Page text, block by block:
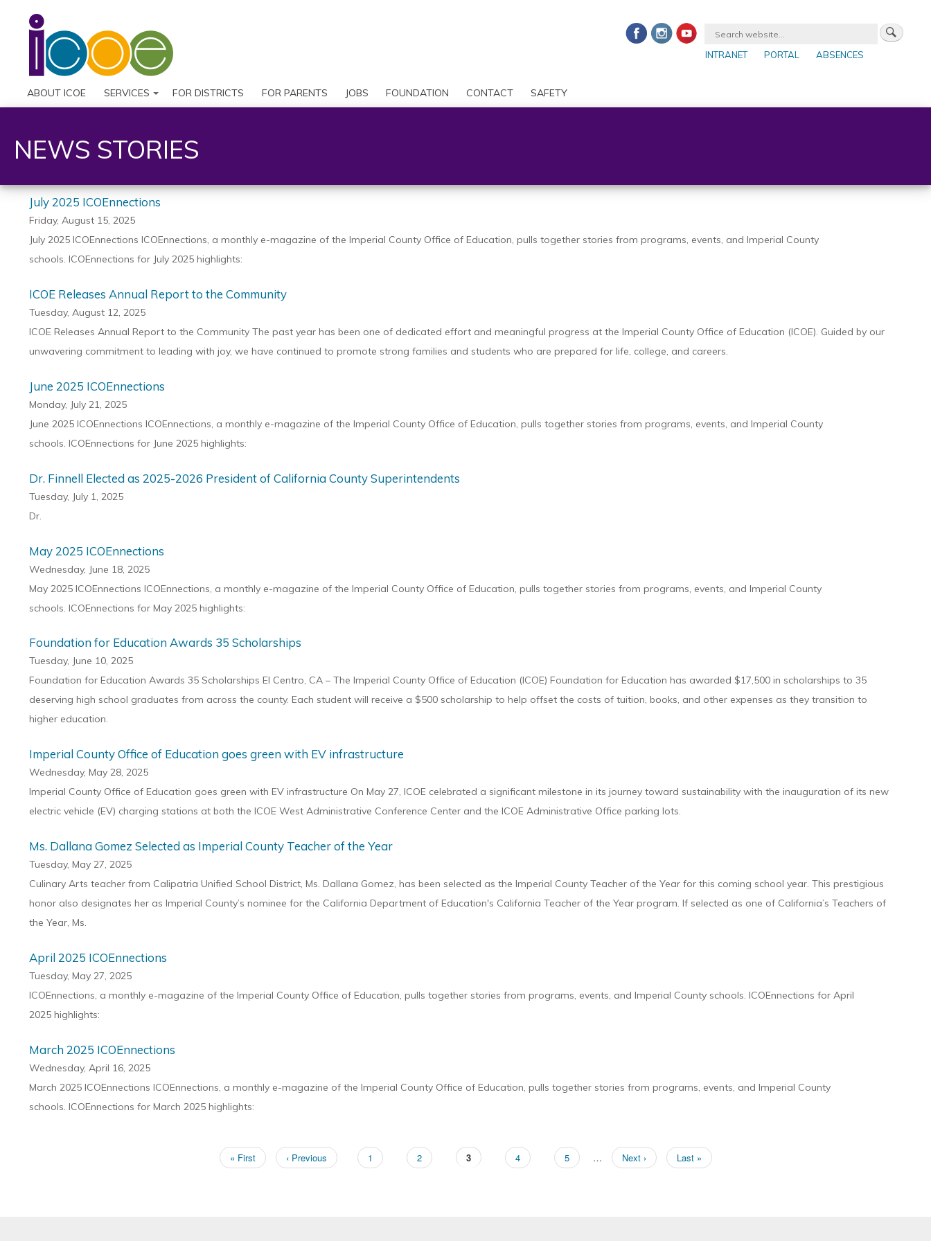
account
menu
INTRANET PORTAL ABSENCES
ABOUT ICOE SERVICES FOR DISTRICTS FOR PARENTS JOBS FOUNDATION CONTACT SAFETY
NEWS STORIES
July 2025 ICOEnnections
Friday, August 15, 2025
July 2025 ICOEnnections ICOEnnections, a monthly e-magazine of the Imperial County Office of Education, pulls together stories from programs, events, and Imperial County
schools. ICOEnnections for July 2025 highlights:
ICOE Releases Annual Report to the Community
Tuesday, August 12, 2025
ICOE Releases Annual Report to the Community The past year has been one of dedicated effort and meaningful progress at the Imperial County Office of Education (ICOE). Guided by our
unwavering commitment to leading with joy, we have continued to promote strong families and students who are prepared for life, college, and careers.
June 2025 ICOEnnections
Monday, July 21, 2025
June 2025 ICOEnnections ICOEnnections, a monthly e-magazine of the Imperial County Office of Education, pulls together stories from programs, events, and Imperial County
schools. ICOEnnections for June 2025 highlights:
Dr. Finnell Elected as 2025-2026 President of California County Superintendents
Tuesday, July 1, 2025
Dr.
May 2025 ICOEnnections
Wednesday, June 18, 2025
May 2025 ICOEnnections ICOEnnections, a monthly e-magazine of the Imperial County Office of Education, pulls together stories from programs, events, and Imperial County
schools. ICOEnnections for May 2025 highlights:
Foundation for Education Awards 35 Scholarships
Tuesday, June 10, 2025
Foundation for Education Awards 35 Scholarships El Centro, CA – The Imperial County Office of Education (ICOE) Foundation for Education has awarded $17,500 in scholarships to 35
deserving high school graduates from across the county. Each student will receive a $500 scholarship to help offset the costs of tuition, books, and other expenses as they transition to
higher education.
Imperial County Office of Education goes green with EV infrastructure
Wednesday, May 28, 2025
Imperial County Office of Education goes green with EV infrastructure On May 27, ICOE celebrated a significant milestone in its journey toward sustainability with the inauguration of its new
electric vehicle (EV) charging stations at both the ICOE West Administrative Conference Center and the ICOE Administrative Office parking lots.
Ms. Dallana Gomez Selected as Imperial County Teacher of the Year
Tuesday, May 27, 2025
Culinary Arts teacher from Calipatria Unified School District, Ms. Dallana Gomez, has been selected as the Imperial County Teacher of the Year for this coming school year. This prestigious
honor also designates her as Imperial County’s nominee for the California Department of Education's California Teacher of the Year program. If selected as one of California’s Teachers of
the Year, Ms.
April 2025 ICOEnnections
Tuesday, May 27, 2025
ICOEnnections, a monthly e-magazine of the Imperial County Office of Education, pulls together stories from programs, events, and Imperial County schools. ICOEnnections for April
2025 highlights:
March 2025 ICOEnnections
Wednesday, April 16, 2025
March 2025 ICOEnnections ICOEnnections, a monthly e-magazine of the Imperial County Office of Education, pulls together stories from programs, events, and Imperial County
schools. ICOEnnections for March 2025 highlights:
First
page
« First
Previous
page
‹ Previous Page
1 Page
2 Page
3 Page
4 Page
5 …
Next
page
Next ›
Last
page
Last »